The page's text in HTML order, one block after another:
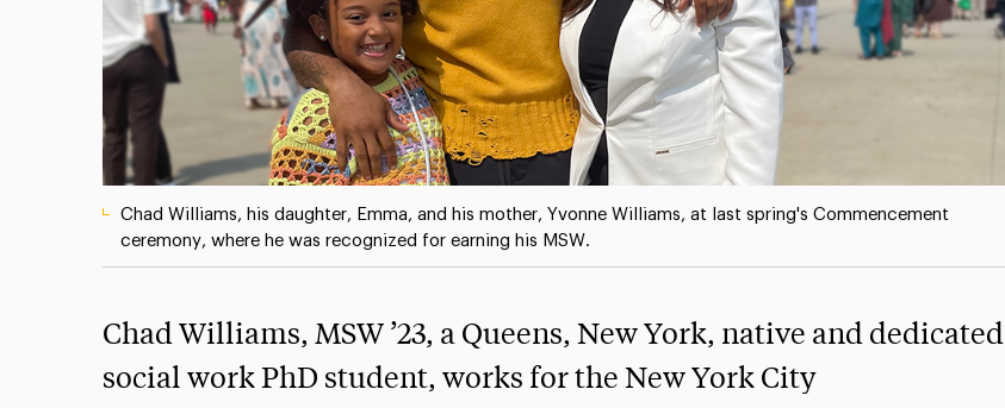
Chad Williams, his daughter, Emma, and his mother, Yvonne Williams, at last spring's Commencement
ceremony, where he was recognized for earning his MSW.
Chad Williams, MSW ’23, a Queens, New York, native and dedicated
social work PhD student, works for the New York City